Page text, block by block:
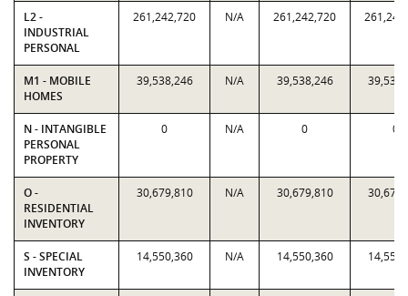
L2 -
INDUSTRIAL
PERSONAL
261,242,720 N/A 261,242,720
M1 - MOBILE
HOMES
39,538,246 N/A 39,538,246
N - INTANGIBLE
PERSONAL
PROPERTY
0 N/A 0 0
O -
RESIDENTIAL
INVENTORY
30,679,810 N/A 30,679,810
S - SPECIAL
INVENTORY
14,550,360 N/A 14,550,360